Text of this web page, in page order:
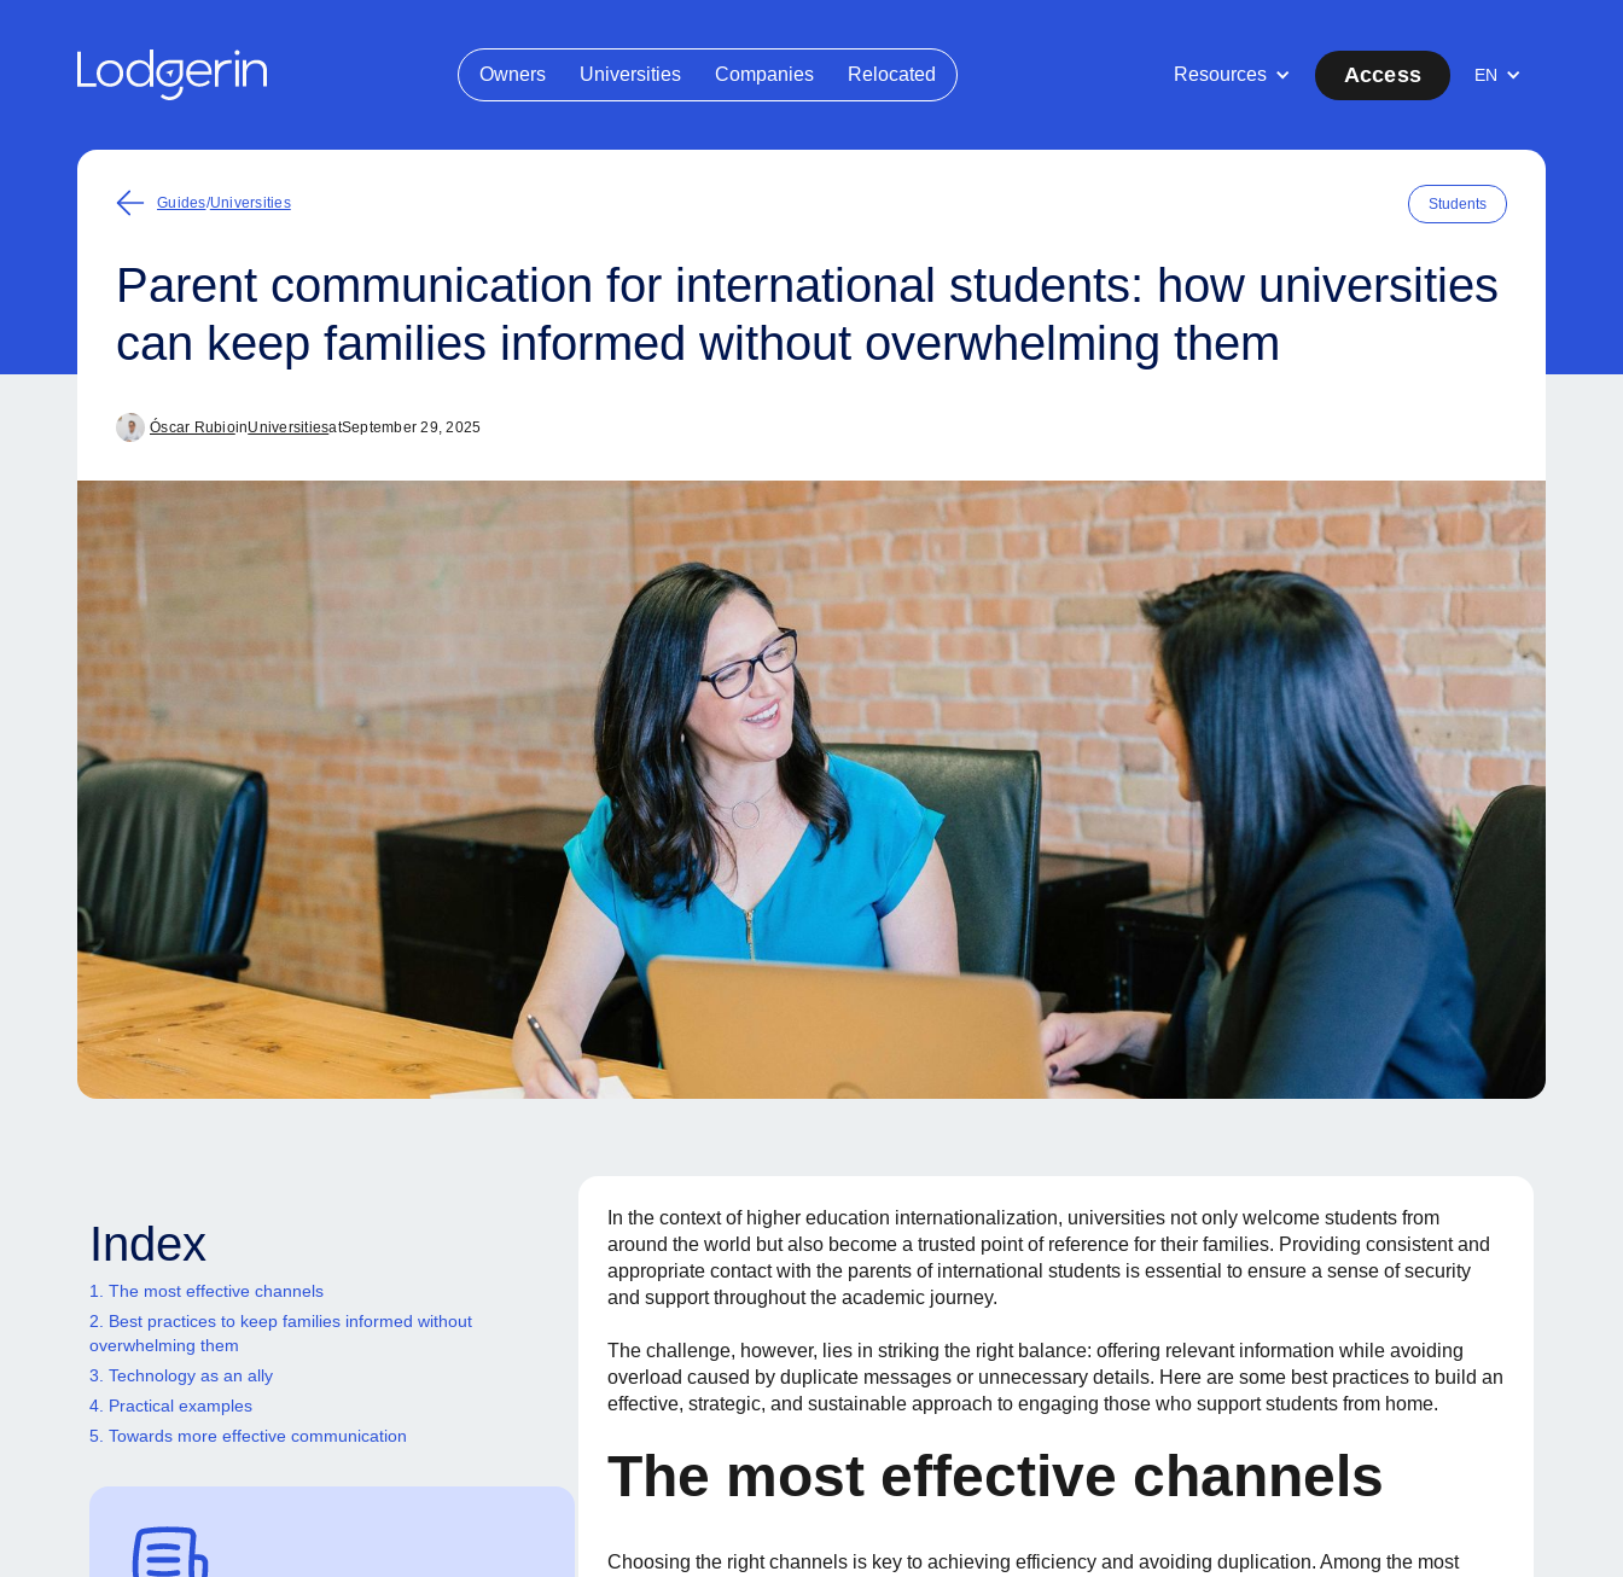
Owners Universities Companies Relocated Resources Access EN
Guides/Universities Students
Parent communication for international students: how universities
can keep families informed without overwhelming them
Óscar RubioinUniversitiesatSeptember 29, 2025
Index
1. The most effective channels
2. Best practices to keep families informed without
overwhelming them
3. Technology as an ally
4. Practical examples
5. Towards more effective communication
In the context of higher education internationalization, universities not only welcome students from
around the world but also become a trusted point of reference for their families. Providing consistent and
appropriate contact with the parents of international students is essential to ensure a sense of security
and support throughout the academic journey.
The challenge, however, lies in striking the right balance: offering relevant information while avoiding
overload caused by duplicate messages or unnecessary details. Here are some best practices to build an
effective, strategic, and sustainable approach to engaging those who support students from home.
The most effective channels
Choosing the right channels is key to achieving efficiency and avoiding duplication. Among the most